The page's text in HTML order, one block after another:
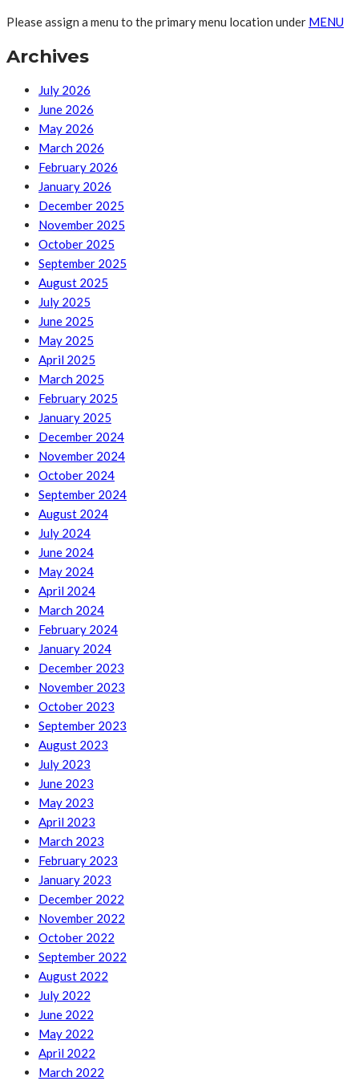
Please assign a menu to the primary menu location under MENU
Archives
July 2026
June 2026
May 2026
March 2026
February 2026
January 2026
December 2025
November 2025
October 2025
September 2025
August 2025
July 2025
June 2025
May 2025
April 2025
March 2025
February 2025
January 2025
December 2024
November 2024
October 2024
September 2024
August 2024
July 2024
June 2024
May 2024
April 2024
March 2024
February 2024
January 2024
December 2023
November 2023
October 2023
September 2023
August 2023
July 2023
June 2023
May 2023
April 2023
March 2023
February 2023
January 2023
December 2022
November 2022
October 2022
September 2022
August 2022
July 2022
June 2022
May 2022
April 2022
March 2022